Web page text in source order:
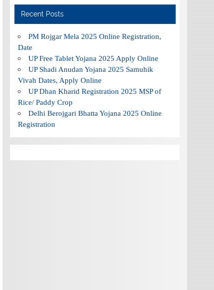
Recent Posts
PM Rojgar Mela 2025 Online Registration,
Date
UP Free Tablet Yojana 2025 Apply Online
UP Shadi Anudan Yojana 2025 Samuhik
Vivah Dates, Apply Online
UP Dhan Kharid Registration 2025 MSP of
Rice/ Paddy Crop
Delhi Berojgari Bhatta Yojana 2025 Online
Registration